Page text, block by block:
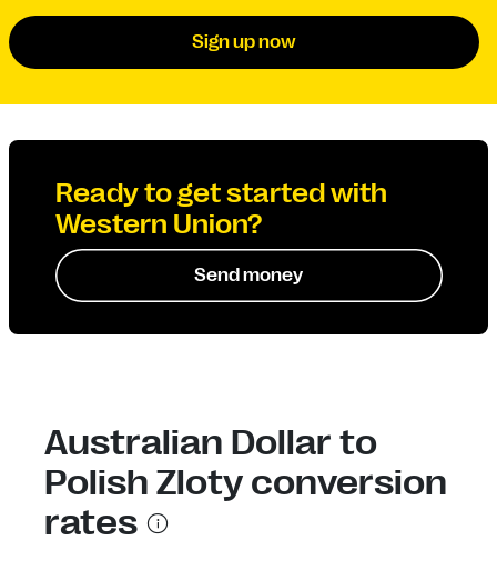
Sign up now
Ready to get started with
Western Union?
Send money
Australian Dollar to
Polish Zloty conversion
rates